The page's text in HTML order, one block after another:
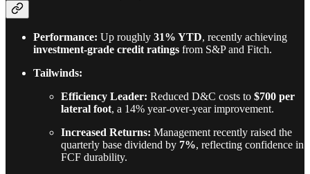
Performance: Up roughly 31% YTD, recently achieving
investment-grade credit ratings from S&P and Fitch.
Tailwinds:
Efficiency Leader: Reduced D&C costs to $700 per
lateral foot, a 14% year-over-year improvement.
Increased Returns: Management recently raised the
quarterly base dividend by 7%, reflecting confidence in
FCF durability.